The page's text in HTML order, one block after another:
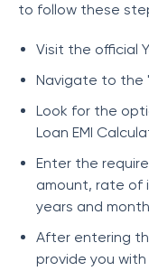
to follow these
Visit the official
Navigate to the
Look for the
Loan EMI
Enter the
amount, rate of
years and
After entering
provide you